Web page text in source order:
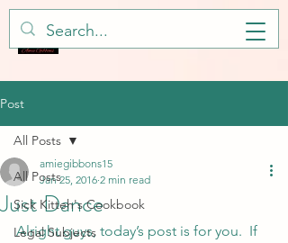
Post
All Posts
Sick Kitteh's Cookbook
Legal Subjects
All Posts
Just Dance
amiegibbons15
Jan 25, 2016 2 min read
Alright guys, today’s post is for you.  If